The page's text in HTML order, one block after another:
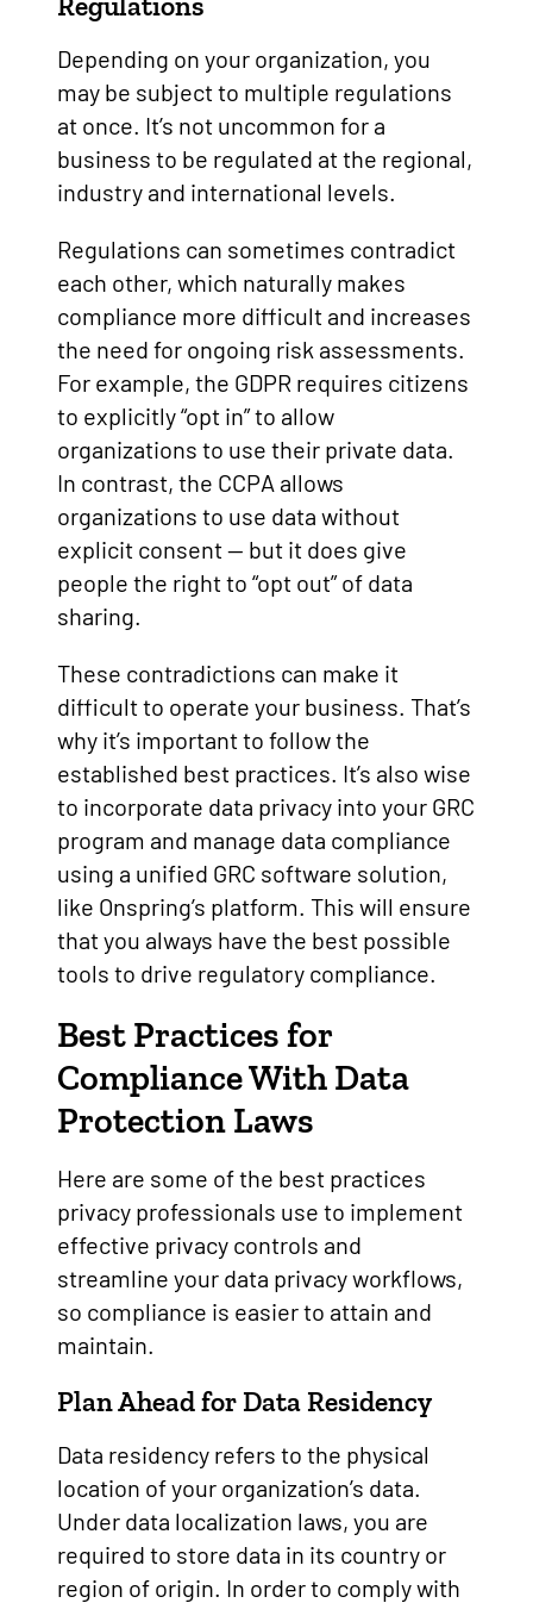
Depending on your organization, you
may be subject to multiple regulations
at once. It’s not uncommon for a
business to be regulated at the regional,
industry and international levels.
Regulations can sometimes contradict
each other, which naturally makes
compliance more difficult and increases
the need for ongoing risk assessments.
For example, the GDPR requires citizens
to explicitly “opt in” to allow
organizations to use their private data.
In contrast, the CCPA allows
organizations to use data without
explicit consent — but it does give
people the right to “opt out” of data
sharing.
These contradictions can make it
difficult to operate your business. That’s
why it’s important to follow the
established best practices. It’s also wise
to incorporate data privacy into your GRC
program and manage data compliance
using a unified GRC software solution,
like Onspring’s platform. This will ensure
that you always have the best possible
tools to drive regulatory compliance.
Best Practices for
Compliance With Data
Protection Laws
Here are some of the best practices
privacy professionals use to implement
effective privacy controls and
streamline your data privacy workflows,
so compliance is easier to attain and
maintain.
Plan Ahead for Data Residency
Data residency refers to the physical
location of your organization’s data.
Under data localization laws, you are
required to store data in its country or
region of origin. In order to comply with